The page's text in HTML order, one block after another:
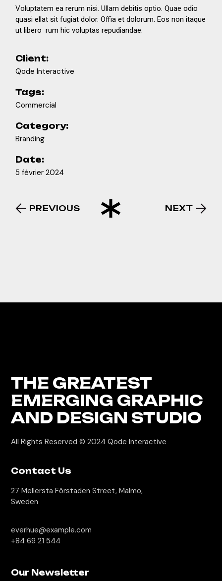
Voluptatem ea rerum nisi. Ullam debitis optio. Quae odio
quasi ellat sit fugiat dolor. Offia et dolorum. Eos non itaque
ut libero rum hic voluptas repudiandae.
Client:
Qode Interactive
Tags:
Commercial
Category:
Branding
Date:
5 février 2024
PREVIOUS NEXT
THE GREATEST
EMERGING GRAPHIC
AND DESIGN STUDIO
All Rights Reserved © 2024Qode Interactive
Contact Us
27 Mellersta Förstaden Street, Malmo,
Sweden
everhue@example.com
+84 69 21 544
Our Newsletter